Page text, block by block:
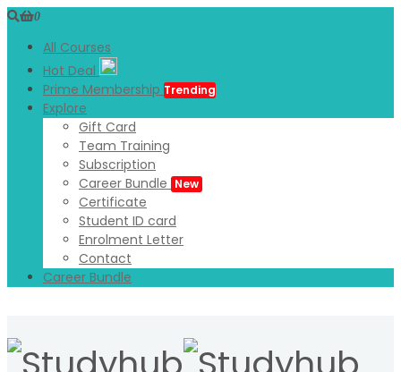
0
All Courses
Hot Deal
Prime Membership Trending
Explore
Gift Card
Team Training
Subscription
Career Bundle New
Certificate
Student ID card
Enrolment Letter
Contact
Career Bundle